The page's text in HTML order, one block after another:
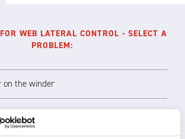
WEB LATERAL CONTROL - SELECT A
PROBLEM:
on the winder
movement of the film results in bad,